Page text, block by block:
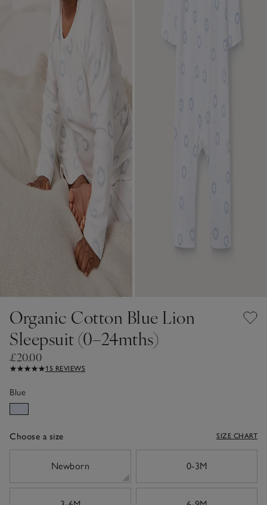
Organic Cotton Blue Lion
Sleepsuit (0–24mths)
£20.00
15 REVIEWS
Blue
Choose a size SIZE CHART
Newborn
0-3M